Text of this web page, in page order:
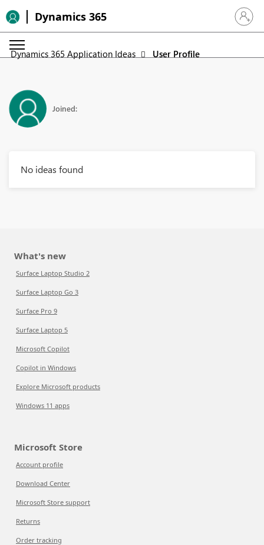
Dynamics 365 Sign in
Dynamics 365 Application Ideas User Profile
Joined:
No ideas found
What's new
Surface Laptop Studio 2
Surface Laptop Go 3
Surface Pro 9
Surface Laptop 5
Microsoft Copilot
Copilot in Windows
Explore Microsoft products
Windows 11 apps
Microsoft Store
Account profile
Download Center
Microsoft Store support
Returns
Order tracking